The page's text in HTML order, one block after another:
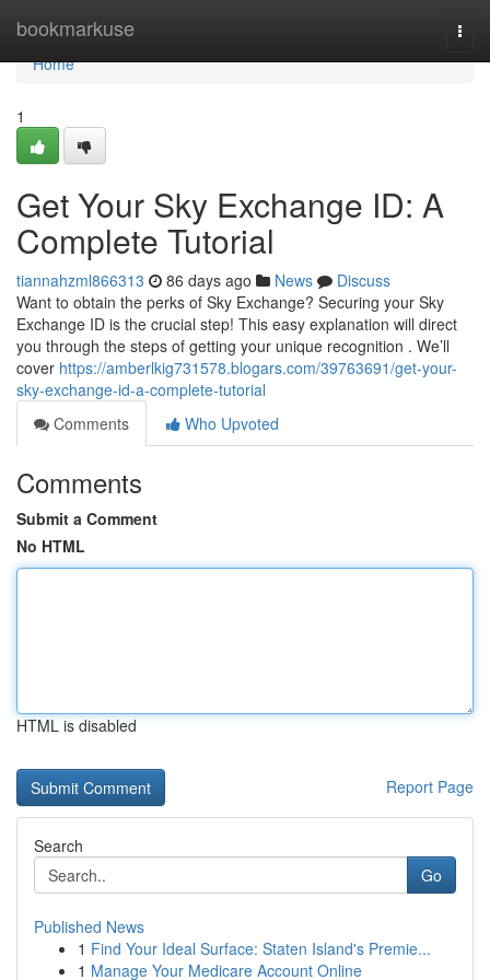
bookmarkuse
Home
Home
1
Get Your Sky Exchange ID: A
Complete Tutorial
tiannahzml866313 86 days ago News
Discuss
Want to obtain the perks of Sky Exchange? Securing your Sky
Exchange ID is the crucial step! This easy explanation will direct
you through the steps of getting your unique recognition . We’ll
cover https://amberlkig731578.blogars.com/39763691/get-your-
sky-exchange-id-a-complete-tutorial
Comments
Who Upvoted
Comments
Submit a Comment
No HTML
HTML is disabled
Report Page
Search
Go
Published News
1 Find Your Ideal Surface: Staten Island's Premie...
1 Manage Your Medicare Account Online